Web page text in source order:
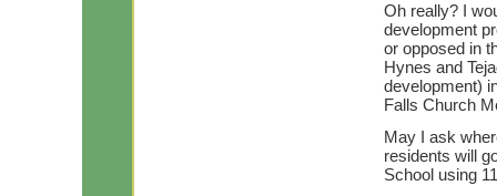
Oh really? I
development
or opposed in
Hynes and
development)
Falls Church
May I ask
residents will
School using